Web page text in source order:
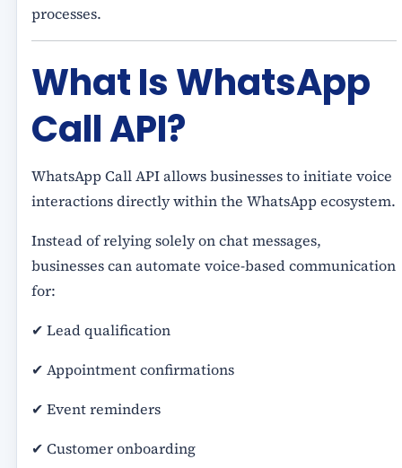
processes.
What Is WhatsApp
Call API?
WhatsApp Call API allows businesses to initiate voice
interactions directly within the WhatsApp ecosystem.
Instead of relying solely on chat messages,
businesses can automate voice-based communication
for:
✔ Lead qualification
✔ Appointment confirmations
✔ Event reminders
✔ Customer onboarding